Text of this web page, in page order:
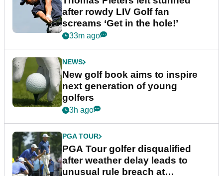
after rowdy LIV Golf fan
screams ‘Get in the hole!’
33m ago
NEWS
New golf book aims to inspire
next generation of young
golfers
3h ago
PGA TOUR
PGA Tour golfer disqualified
after weather delay leads to
unusual rule breach at